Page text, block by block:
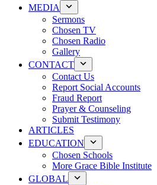
MEDIA
Sermons
Chosen TV
Chosen Radio
Gallery
CONTACT
Contact Us
Report Social Accounts
Fraud Report
Prayer & Counseling
Submit Testimony
ARTICLES
EDUCATION
Chosen Schools
More Grace Bible Institute
GLOBAL